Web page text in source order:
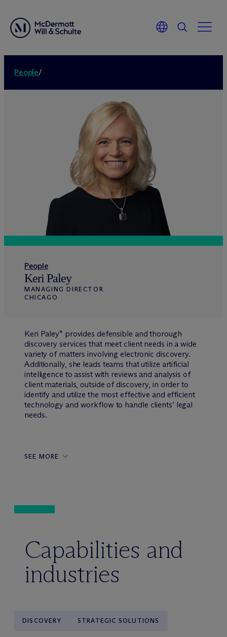
People/
People
Keri Paley
MANAGING DIRECTOR
CHICAGO
Keri Paley* provides defensible and thorough
discovery services that meet client needs in a wide
variety of matters involving electronic discovery.
Additionally, she leads teams that utilize artificial
intelligence to assist with reviews and analysis of
client materials, outside of discovery, in order to
identify and utilize the most effective and efficient
technology and workflow to handle clients’ legal
needs.
SEE MORE
Capabilities and
industries
DISCOVERY STRATEGIC SOLUTIONS